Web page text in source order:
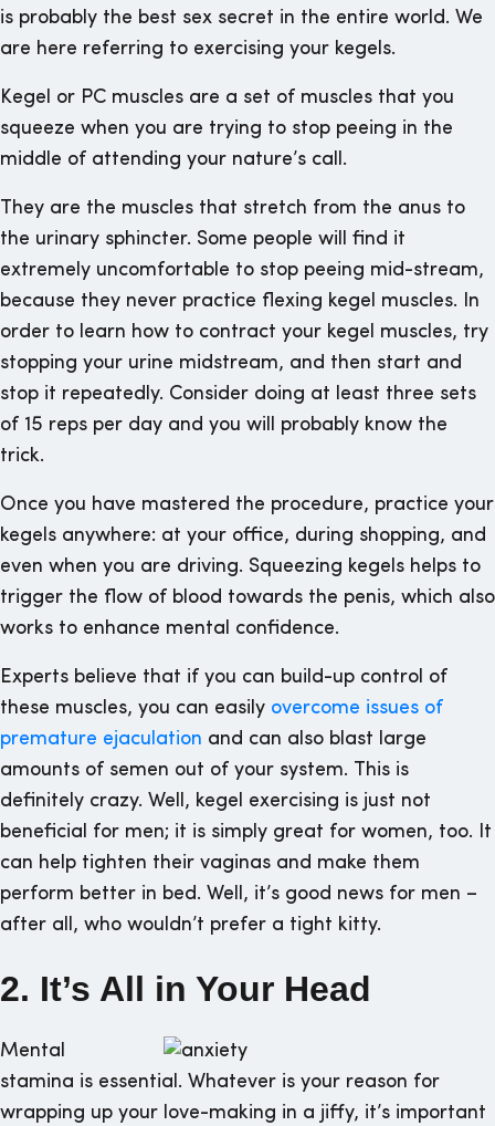
is probably the best sex secret in the entire world. We
are here referring to exercising your kegels.
Kegel or PC muscles are a set of muscles that you
squeeze when you are trying to stop peeing in the
middle of attending your nature’s call.
They are the muscles that stretch from the anus to
the urinary sphincter. Some people will find it
extremely uncomfortable to stop peeing mid-stream,
because they never practice flexing kegel muscles. In
order to learn how to contract your kegel muscles, try
stopping your urine midstream, and then start and
stop it repeatedly. Consider doing at least three sets
of 15 reps per day and you will probably know the
trick.
Once you have mastered the procedure, practice your
kegels anywhere: at your office, during shopping, and
even when you are driving. Squeezing kegels helps to
trigger the flow of blood towards the penis, which also
works to enhance mental confidence.
Experts believe that if you can build-up control of
these muscles, you can easily overcome issues of
premature ejaculation and can also blast large
amounts of semen out of your system. This is
definitely crazy. Well, kegel exercising is just not
beneficial for men; it is simply great for women, too. It
can help tighten their vaginas and make them
perform better in bed. Well, it’s good news for men –
after all, who wouldn’t prefer a tight kitty.
2. It’s All in Your Head
Mental
stamina is essential. Whatever is your reason for
wrapping up your love-making in a jiffy, it’s important